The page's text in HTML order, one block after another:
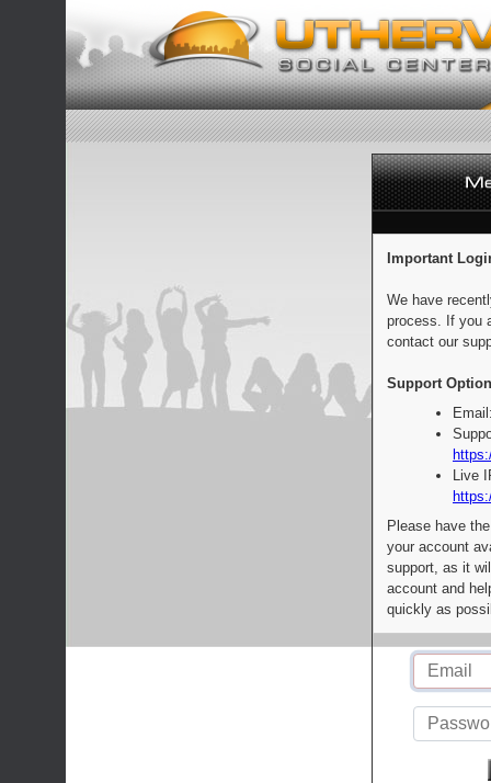
Important
We have
process. If you
contact our
Support
Live
Please have
your account
support, as it
account and
quickly as